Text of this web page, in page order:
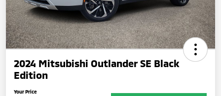
2024 Mitsubishi Outlander SE Black
Edition
Your Price